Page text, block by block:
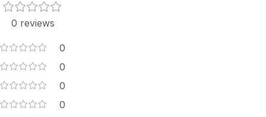
0 reviews
0
0
0
0